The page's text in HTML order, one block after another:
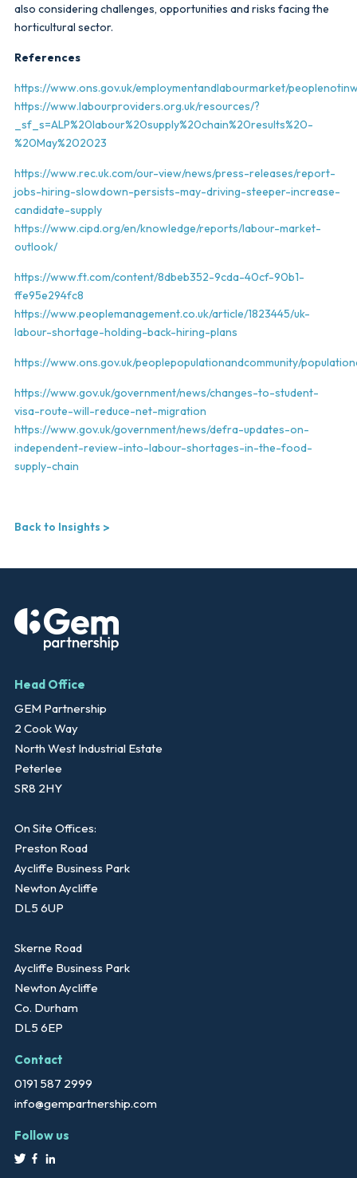
also considering challenges, opportunities and risks facing the
horticultural sector.
References
https://www.ons.gov.uk/employmentandlabourmarket/
https://www.labourproviders.org.uk/resources/?
_sf_s=ALP%20labour%20supply%20chain%20results%20-
%20May%202023
https://www.rec.uk.com/our-view/news/press-releases/report-
jobs-hiring-slowdown-persists-may-driving-steeper-increase-
candidate-supply
https://www.cipd.org/en/knowledge/reports/labour-market-
outlook/
https://www.ft.com/content/8dbeb352-9cda-40cf-90b1-
ffe95e294fc8
https://www.peoplemanagement.co.uk/article/1823445/uk-
labour-shortage-holding-back-hiring-plans
https://www.ons.gov.uk/peoplepopulationandcommunity/
https://www.gov.uk/government/news/changes-to-student-
visa-route-will-reduce-net-migration
https://www.gov.uk/government/news/defra-updates-on-
independent-review-into-labour-shortages-in-the-food-
supply-chain
Back to Insights
Head Office
GEM Partnership
2 Cook Way
North West Industrial Estate
Peterlee
SR8 2HY
On Site Offices:
Preston Road
Aycliffe Business Park
Newton Aycliffe
DL5 6UP
Skerne Road
Aycliffe Business Park
Newton Aycliffe
Co. Durham
DL5 6EP
Contact
0191 587 2999
info@gempartnership.com
Follow us